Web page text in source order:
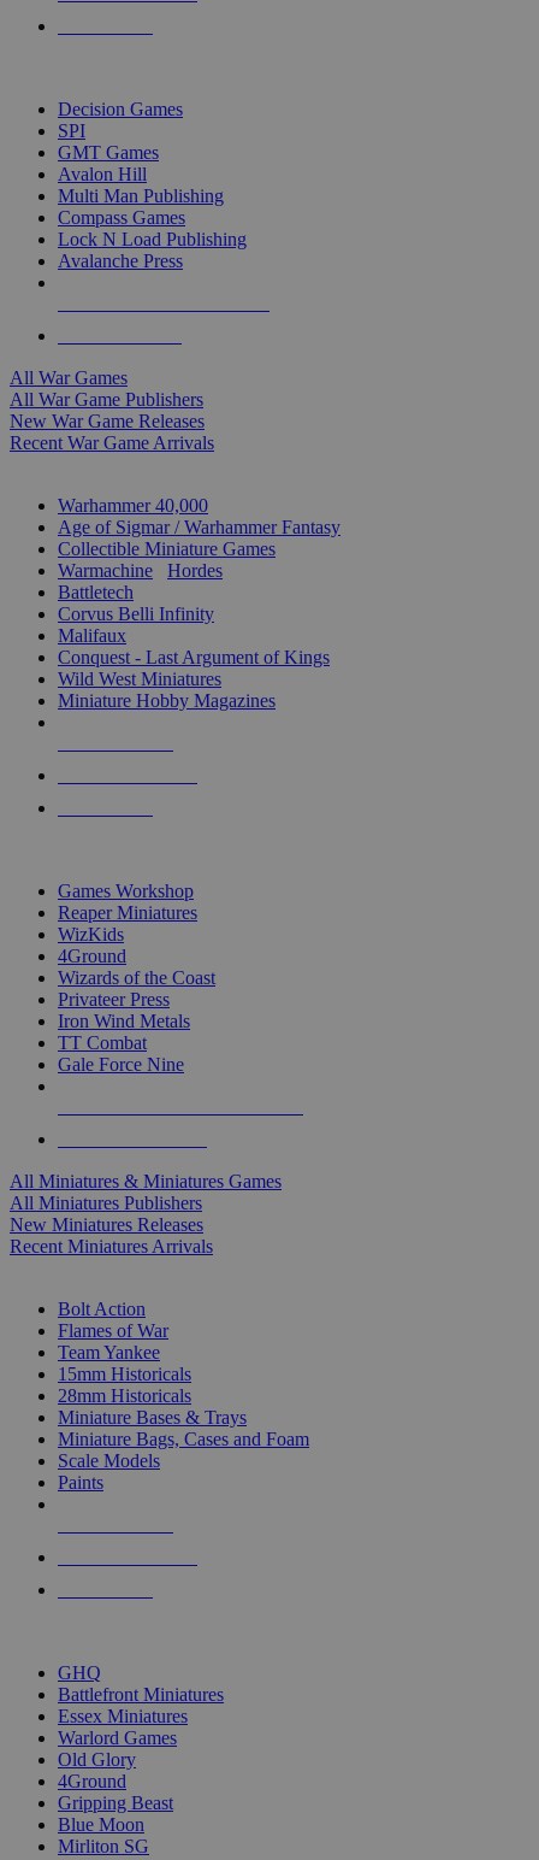
Decision Games
SPI
GMT Games
Avalon Hill
Multi Man Publishing
Compass Games
Lock N Load Publishing
Avalanche Press
All War Games
All War Game Publishers
New War Game Releases
Recent War Game Arrivals
Warhammer 40,000
Age of Sigmar / Warhammer Fantasy
Collectible Miniature Games
Warmachine
Hordes
Battletech
Corvus Belli Infinity
Malifaux
Conquest - Last Argument of Kings
Wild West Miniatures
Miniature Hobby Magazines
Games Workshop
Reaper Miniatures
WizKids
4Ground
Wizards of the Coast
Privateer Press
Iron Wind Metals
TT Combat
Gale Force Nine
All Miniatures & Miniatures Games
All Miniatures Publishers
New Miniatures Releases
Recent Miniatures Arrivals
Bolt Action
Flames of War
Team Yankee
15mm Historicals
28mm Historicals
Miniature Bases & Trays
Miniature Bags, Cases and Foam
Scale Models
Paints
GHQ
Battlefront Miniatures
Essex Miniatures
Warlord Games
Old Glory
4Ground
Gripping Beast
Blue Moon
Mirliton SG